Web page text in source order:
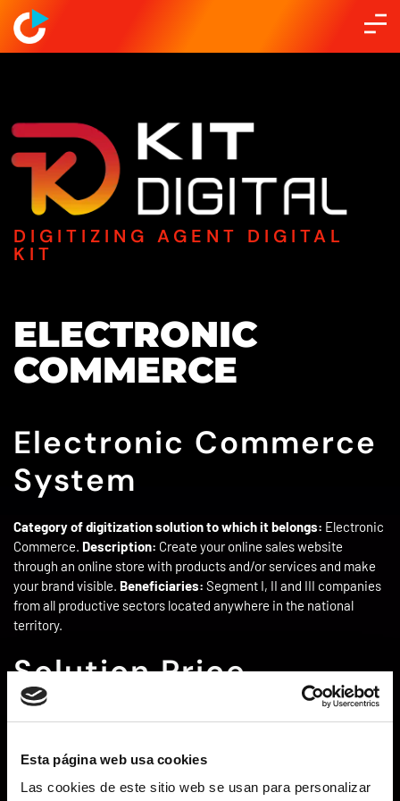
Esta página web usa cookies
Las cookies de este sitio web se usan para personalizar
DIGITIZING AGENT DIGITAL
KIT
ELECTRONIC
COMMERCE
Electronic Commerce
System
Category of digitization solution to which it belongs: Electronic
Commerce. Description: Create your online sales website
through an online store with products and/or services and make
your brand visible. Beneficiaries: Segment I, II and III companies
from all productive sectors located anywhere in the national
territory.
Solution Price
The price of this solution ranges from €1,500 to €5,000
Amount of aid –